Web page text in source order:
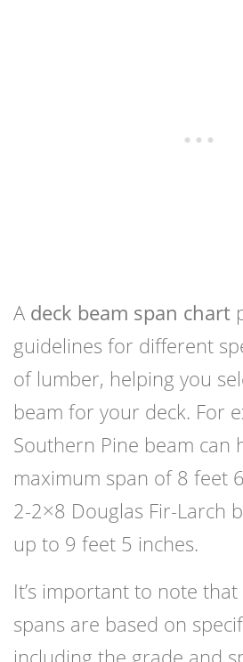
A deck beam span chart
guidelines for different
of lumber, helping you
beam for your deck. For
Southern Pine beam can
maximum span of 8 feet
2-2×8 Douglas Fir-Larch
up to 9 feet 5 inches.
It’s important to note
spans are based on